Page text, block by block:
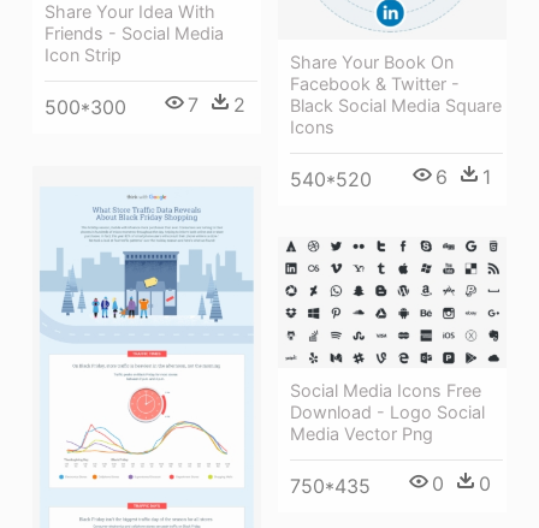
Share Your Book On
Facebook & Twitter -
Black Social Media Square
Icons
540*520 6 1
Share Your Idea With
Friends - Social Media
Icon Strip
500*300 7 2
Social Media Icons Free
Download - Logo Social
Media Vector Png
750*435 0 0